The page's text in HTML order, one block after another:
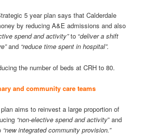
5 year plan says that Calderdale
by reducing A&E admissions and also
spend and activity”to “deliver a shift
and “reduce time spent in hospital”.
the number of beds at CRH to 80.
and community care teams
aims to reinvest a large proportion of
“non-elective spend and activity” and
“new integrated community provision.”